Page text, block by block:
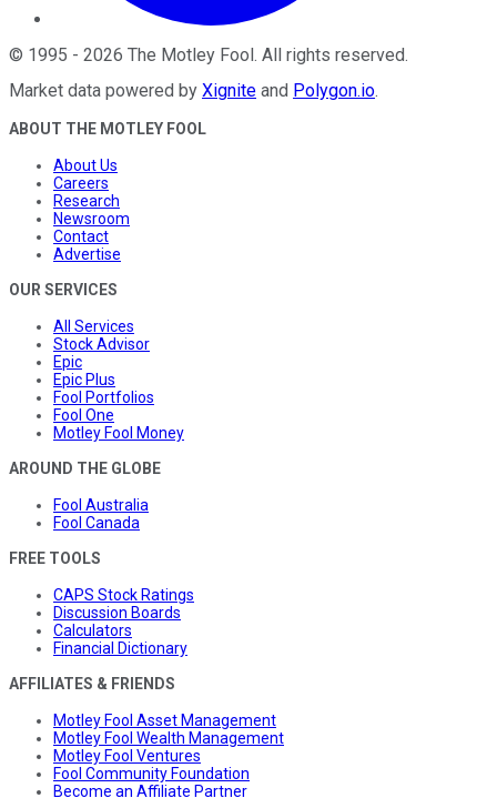
© 1995 - 2026 The Motley Fool. All rights reserved.
Market data powered by Xignite and Polygon.io.
ABOUT THE MOTLEY FOOL
About Us
Careers
Research
Newsroom
Contact
Advertise
OUR SERVICES
All Services
Stock Advisor
Epic
Epic Plus
Fool Portfolios
Fool One
Motley Fool Money
AROUND THE GLOBE
Fool Australia
Fool Canada
FREE TOOLS
CAPS Stock Ratings
Discussion Boards
Calculators
Financial Dictionary
AFFILIATES & FRIENDS
Motley Fool Asset Management
Motley Fool Wealth Management
Motley Fool Ventures
Fool Community Foundation
Become an Affiliate Partner